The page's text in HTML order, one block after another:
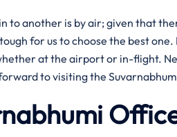
another is by air; given that
for us to choose the best
at the airport or in-flight.
to visiting the